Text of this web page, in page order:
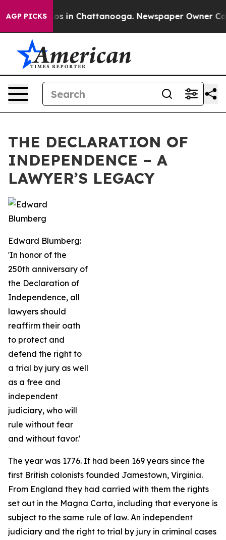
AGP PICKS
Chaos in Chattanooga. Newspaper Owner
THE DECLARATION OF
INDEPENDENCE – A
LAWYER’S LEGACY
Edward Blumberg:
'In honor of the
250th anniversary of
the Declaration of
Independence, all
lawyers should
reaffirm their oath
to protect and
defend the right to
a trial by jury as well
as a free and
independent
judiciary, who will
rule without fear
and without favor.'
The year was 1776. It had been 169 years since the
first British colonists founded Jamestown, Virginia.
From England they had carried with them the rights
set out in the Magna Carta, including that everyone is
subject to the same rule of law. An independent
judiciary and the right to trial by jury in criminal cases